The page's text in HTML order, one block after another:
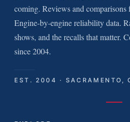
coming. Reviews and comparisons
Engine-by-engine reliability data.
shows, and the recalls that matter.
since 2004.
EST. 2004 · SACRAMENTO,